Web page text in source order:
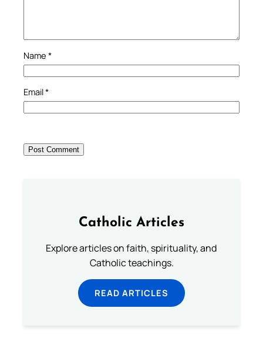
Name *
Email*
Catholic Articles
Explore articles on faith, spirituality, and
Catholic teachings.
READ ARTICLES